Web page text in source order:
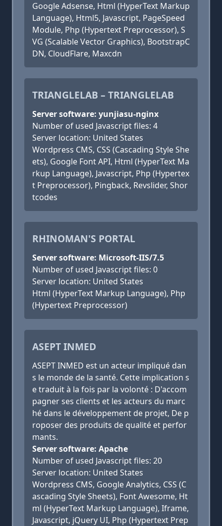
Google Adsense, Html (HyperText Markup
Language), Html5, Javascript, PageSpeed
Module, Php (Hypertext Preprocessor), S
VG (Scalable Vector Graphics), BootstrapC
DN, CloudFlare, Maxcdn
TRIANGLELAB – TRIANGLELAB
Server software: yunjiasu-nginx
Number of used Javascript files: 4
Server location: United States
Wordpress CMS, CSS (Cascading Style She
ets), Google Font API, Html (HyperText Ma
rkup Language), Javascript, Php (Hypertex
t Preprocessor), Pingback, Revslider, Shor
tcodes
RHINOMAN'S PORTAL
Server software: Microsoft-IIS/7.5
Number of used Javascript files: 0
Server location: United States
Html (HyperText Markup Language), Php
(Hypertext Preprocessor)
ASEPT INMED
ASEPT INMED est un acteur impliqué dan
s le monde de la santé. Cette implication s
e traduit à la fois par la volonté : D'accom
pagner ses clients et les acteurs du marc
hé dans le développement de projet, De p
roposer des produits de qualité et perfor
mants.
Server software: Apache
Number of used Javascript files: 20
Server location: United States
Wordpress CMS, Google Analytics, CSS (C
ascading Style Sheets), Font Awesome, Ht
ml (HyperText Markup Language), Iframe,
Javascript, jQuery UI, Php (Hypertext Prep